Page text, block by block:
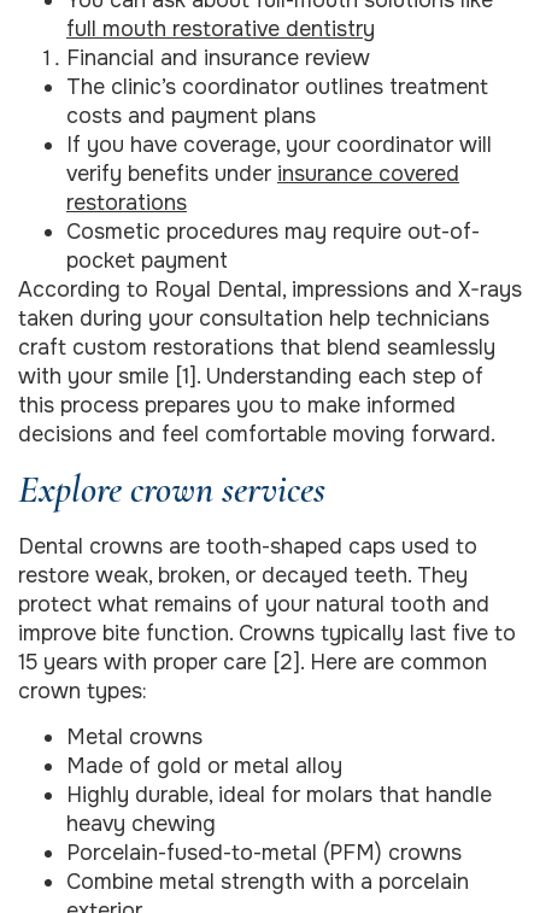
full mouth restorative dentistry
Financial and insurance review
The clinic’s coordinator outlines treatment
costs and payment plans
If you have coverage, your coordinator will
verify benefits under insurance covered
restorations
Cosmetic procedures may require out-of-
pocket payment
According to Royal Dental, impressions and X-rays
taken during your consultation help technicians
craft custom restorations that blend seamlessly
with your smile [1]. Understanding each step of
this process prepares you to make informed
decisions and feel comfortable moving forward.
Explore crown services
Dental crowns are tooth-shaped caps used to
restore weak, broken, or decayed teeth. They
protect what remains of your natural tooth and
improve bite function. Crowns typically last five to
15 years with proper care [2]. Here are common
crown types:
Metal crowns
Made of gold or metal alloy
Highly durable, ideal for molars that handle
heavy chewing
Porcelain-fused-to-metal (PFM) crowns
Combine metal strength with a porcelain